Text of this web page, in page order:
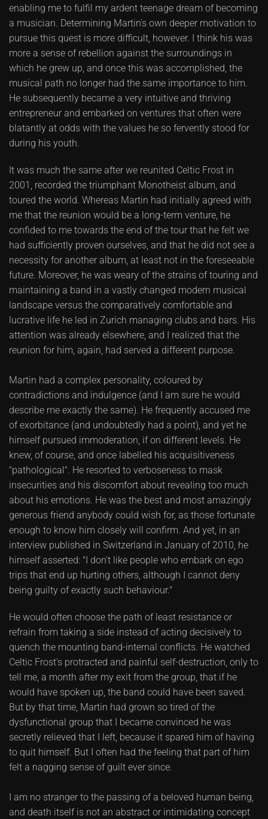
enabling me to fulfil my ardent teenage dream of becoming
a musician. Determining Martin's own deeper motivation to
pursue this quest is more difficult, however. I think his was
more a sense of rebellion against the surroundings in
which he grew up, and once this was accomplished, the
musical path no longer had the same importance to him.
He subsequently became a very intuitive and thriving
entrepreneur and embarked on ventures that often were
blatantly at odds with the values he so fervently stood for
during his youth.
It was much the same after we reunited Celtic Frost in
2001, recorded the triumphant Monotheist album, and
toured the world. Whereas Martin had initially agreed with
me that the reunion would be a long-term venture, he
confided to me towards the end of the tour that he felt we
had sufficiently proven ourselves, and that he did not see a
necessity for another album, at least not in the foreseeable
future. Moreover, he was weary of the strains of touring and
maintaining a band in a vastly changed modern musical
landscape versus the comparatively comfortable and
lucrative life he led in Zurich managing clubs and bars. His
attention was already elsewhere, and I realized that the
reunion for him, again, had served a different purpose.
Martin had a complex personality, coloured by
contradictions and indulgence (and I am sure he would
describe me exactly the same). He frequently accused me
of exorbitance (and undoubtedly had a point), and yet he
himself pursued immoderation, if on different levels. He
knew, of course, and once labelled his acquisitiveness
"pathological". He resorted to verboseness to mask
insecurities and his discomfort about revealing too much
about his emotions. He was the best and most amazingly
generous friend anybody could wish for, as those fortunate
enough to know him closely will confirm. And yet, in an
interview published in Switzerland in January of 2010, he
himself asserted: "I don't like people who embark on ego
trips that end up hurting others, although I cannot deny
being guilty of exactly such behaviour."
He would often choose the path of least resistance or
refrain from taking a side instead of acting decisively to
quench the mounting band-internal conflicts. He watched
Celtic Frost's protracted and painful self-destruction, only to
tell me, a month after my exit from the group, that if he
would have spoken up, the band could have been saved.
But by that time, Martin had grown so tired of the
dysfunctional group that I became convinced he was
secretly relieved that I left, because it spared him of having
to quit himself. But I often had the feeling that part of him
felt a nagging sense of guilt ever since.
I am no stranger to the passing of a beloved human being,
and death itself is not an abstract or intimidating concept